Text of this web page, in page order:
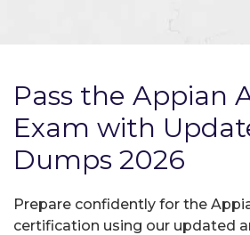
Pass the Appian
Exam with
Dumps 2026
Prepare confidently for the
certification using our updated